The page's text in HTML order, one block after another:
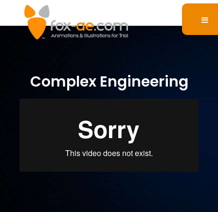
Complex Engineering